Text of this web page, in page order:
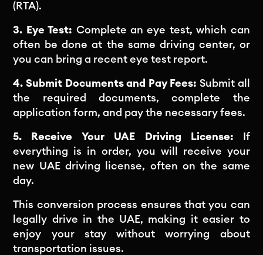
(RTA).
3. Eye Test: Complete an eye test, which can
often be done at the same driving center, or
you can bring a recent eye test report.
4. Submit Documents and Pay Fees: Submit all
the required documents, complete the
application form, and pay the necessary fees.
5. Receive Your UAE Driving License:
If
everything is in order, you will receive your
new UAE driving license, often on the same
day.
This conversion process ensures that you can
legally drive in the UAE, making it easier to
enjoy your stay without worrying about
transportation issues.